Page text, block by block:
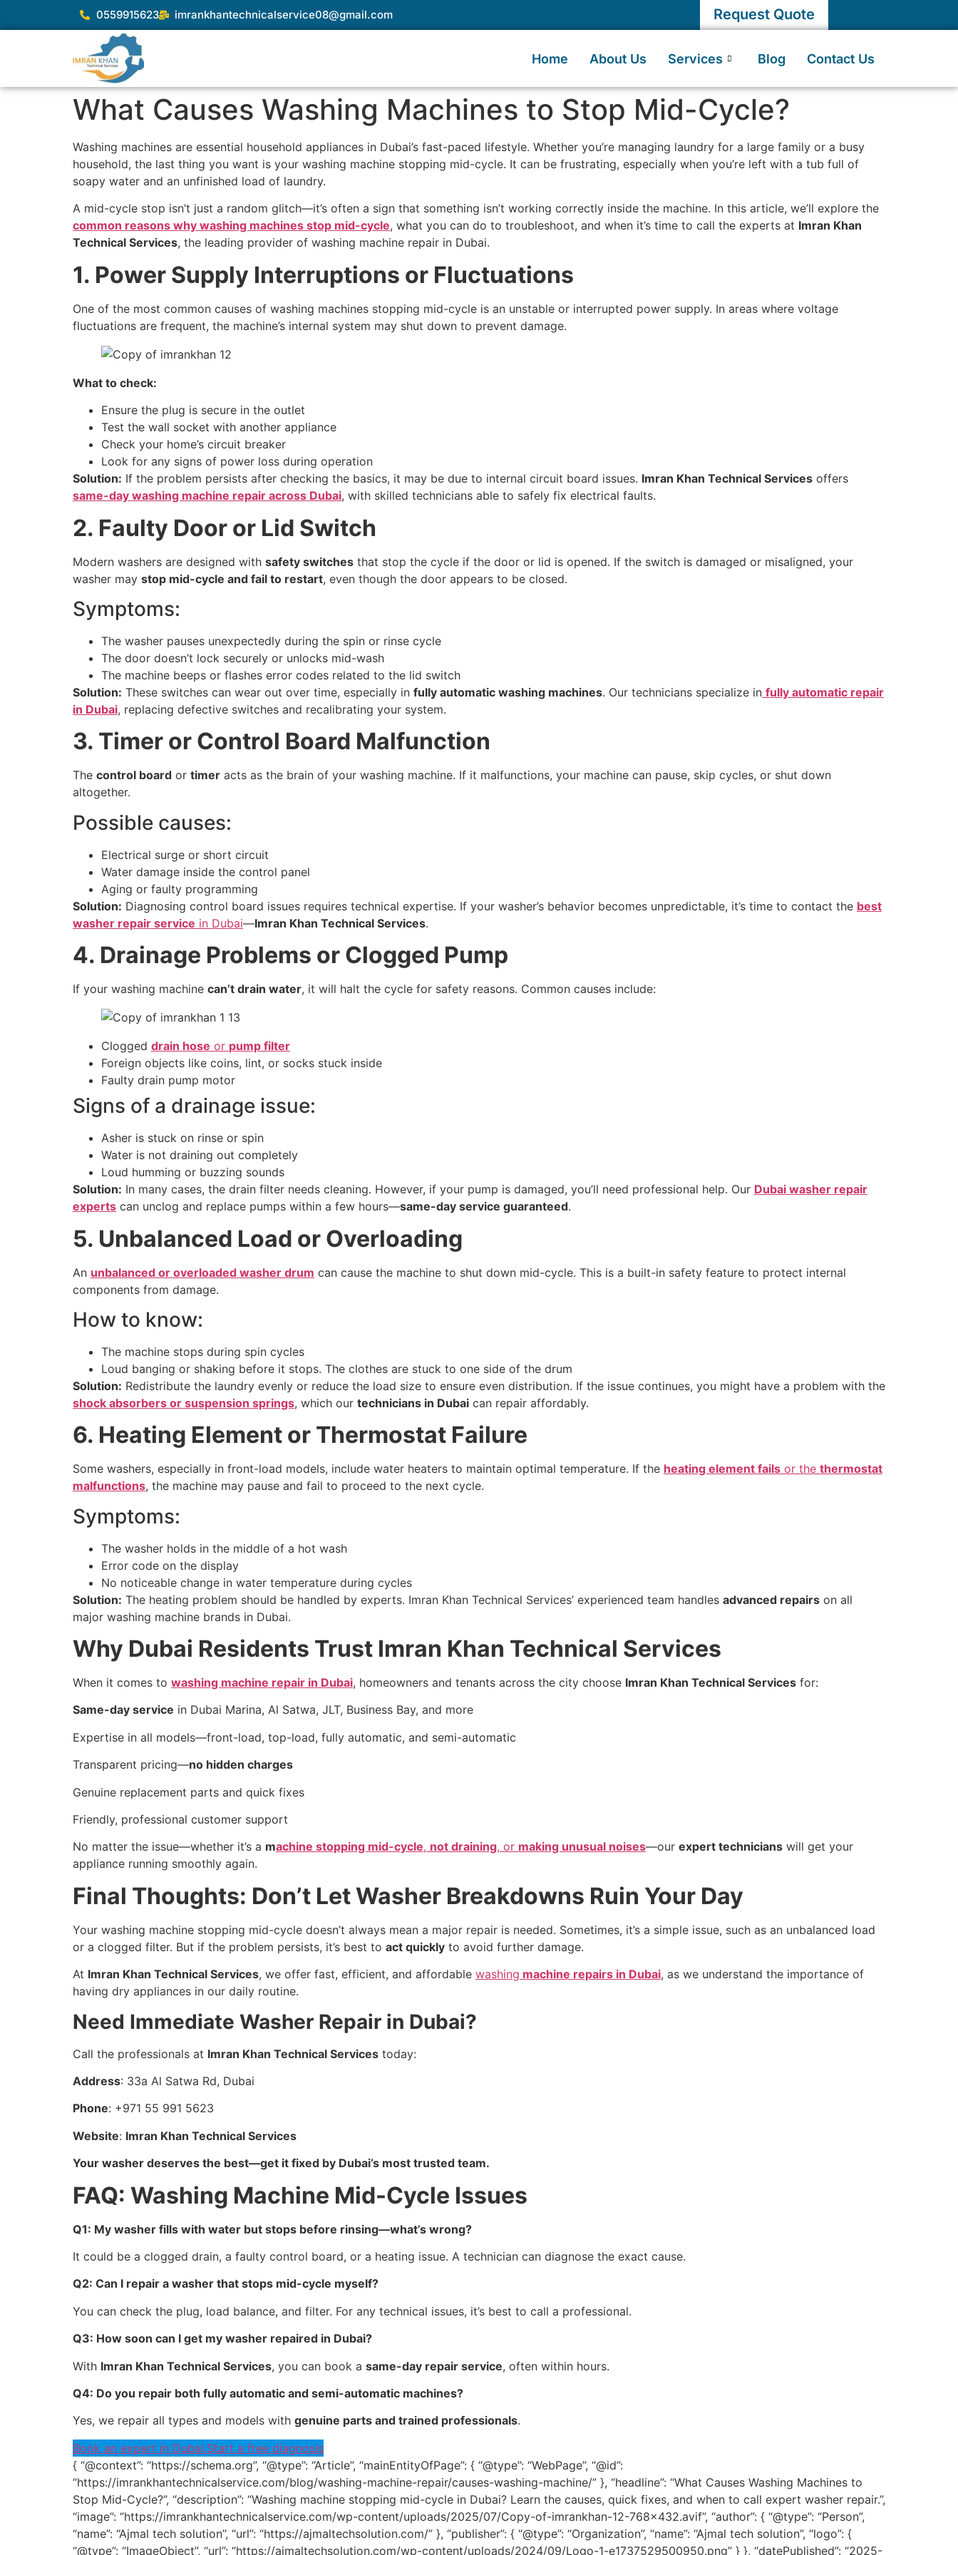
0559915623 imrankhantechnicalservice08@gmail.com Request Quote
Home About Us Services Blog Contact Us
What Causes Washing Machines to Stop Mid-Cycle?
Washing machines are essential household appliances in Dubai’s fast-paced lifestyle. Whether you’re managing laundry for a large family or a busy
household, the last thing you want is your washing machine stopping mid-cycle. It can be frustrating, especially when you’re left with a tub full of
soapy water and an unfinished load of laundry.
A mid-cycle stop isn’t just a random glitch—it’s often a sign that something isn’t working correctly inside the machine. In this article, we’ll explore the
common reasons why washing machines stop mid-cycle, what you can do to troubleshoot, and when it’s time to call the experts at Imran Khan
Technical Services, the leading provider of washing machine repair in Dubai.
1. Power Supply Interruptions or Fluctuations
One of the most common causes of washing machines stopping mid-cycle is an unstable or interrupted power supply. In areas where voltage
fluctuations are frequent, the machine’s internal system may shut down to prevent damage.
What to check:
Ensure the plug is secure in the outlet
Test the wall socket with another appliance
Check your home’s circuit breaker
Look for any signs of power loss during operation
Solution: If the problem persists after checking the basics, it may be due to internal circuit board issues. Imran Khan Technical Services offers
same-day washing machine repair across Dubai, with skilled technicians able to safely fix electrical faults.
2. Faulty Door or Lid Switch
Modern washers are designed with safety switches that stop the cycle if the door or lid is opened. If the switch is damaged or misaligned, your
washer may stop mid-cycle and fail to restart, even though the door appears to be closed.
Symptoms:
The washer pauses unexpectedly during the spin or rinse cycle
The door doesn’t lock securely or unlocks mid-wash
The machine beeps or flashes error codes related to the lid switch
Solution: These switches can wear out over time, especially in fully automatic washing machines. Our technicians specialize in fully automatic repair
in Dubai, replacing defective switches and recalibrating your system.
3. Timer or Control Board Malfunction
The control board or timer acts as the brain of your washing machine. If it malfunctions, your machine can pause, skip cycles, or shut down
altogether.
Possible causes:
Electrical surge or short circuit
Water damage inside the control panel
Aging or faulty programming
Solution: Diagnosing control board issues requires technical expertise. If your washer’s behavior becomes unpredictable, it’s time to contact the best
washer repair service in Dubai—Imran Khan Technical Services.
4. Drainage Problems or Clogged Pump
If your washing machine can’t drain water, it will halt the cycle for safety reasons. Common causes include:
Clogged drain hose or pump filter
Foreign objects like coins, lint, or socks stuck inside
Faulty drain pump motor
Signs of a drainage issue:
Asher is stuck on rinse or spin
Water is not draining out completely
Loud humming or buzzing sounds
Solution: In many cases, the drain filter needs cleaning. However, if your pump is damaged, you’ll need professional help. Our Dubai washer repair
experts can unclog and replace pumps within a few hours—same-day service guaranteed.
5. Unbalanced Load or Overloading
An unbalanced or overloaded washer drum can cause the machine to shut down mid-cycle. This is a built-in safety feature to protect internal
components from damage.
How to know:
The machine stops during spin cycles
Loud banging or shaking before it stops. The clothes are stuck to one side of the drum
Solution: Redistribute the laundry evenly or reduce the load size to ensure even distribution. If the issue continues, you might have a problem with the
shock absorbers or suspension springs, which our technicians in Dubai can repair affordably.
6. Heating Element or Thermostat Failure
Some washers, especially in front-load models, include water heaters to maintain optimal temperature. If the heating element fails or the thermostat
malfunctions, the machine may pause and fail to proceed to the next cycle.
Symptoms:
The washer holds in the middle of a hot wash
Error code on the display
No noticeable change in water temperature during cycles
Solution: The heating problem should be handled by experts. Imran Khan Technical Services’ experienced team handles advanced repairs on all
major washing machine brands in Dubai.
Why Dubai Residents Trust Imran Khan Technical Services
When it comes to washing machine repair in Dubai, homeowners and tenants across the city choose Imran Khan Technical Services for:
Same-day service in Dubai Marina, Al Satwa, JLT, Business Bay, and more
Expertise in all models—front-load, top-load, fully automatic, and semi-automatic
Transparent pricing—no hidden charges
Genuine replacement parts and quick fixes
Friendly, professional customer support
No matter the issue—whether it’s a machine stopping mid-cycle, not draining, or making unusual noises—our expert technicians will get your
appliance running smoothly again.
Final Thoughts: Don’t Let Washer Breakdowns Ruin Your Day
Your washing machine stopping mid-cycle doesn’t always mean a major repair is needed. Sometimes, it’s a simple issue, such as an unbalanced load
or a clogged filter. But if the problem persists, it’s best to act quickly to avoid further damage.
At Imran Khan Technical Services, we offer fast, efficient, and affordable washing machine repairs in Dubai, as we understand the importance of
having dry appliances in our daily routine.
Need Immediate Washer Repair in Dubai?
Call the professionals at Imran Khan Technical Services today:
Address: 33a Al Satwa Rd, Dubai
Phone: +971 55 991 5623
Website: Imran Khan Technical Services
Your washer deserves the best—get it fixed by Dubai’s most trusted team.
FAQ: Washing Machine Mid-Cycle Issues
Q1: My washer fills with water but stops before rinsing—what’s wrong?
It could be a clogged drain, a faulty control board, or a heating issue. A technician can diagnose the exact cause.
Q2: Can I repair a washer that stops mid-cycle myself?
You can check the plug, load balance, and filter. For any technical issues, it’s best to call a professional.
Q3: How soon can I get my washer repaired in Dubai?
With Imran Khan Technical Services, you can book a same-day repair service, often within hours.
Q4: Do you repair both fully automatic and semi-automatic machines?
Yes, we repair all types and models with genuine parts and trained professionals.
Book an expert in Dubai.Start a free diagnosis
{ “@context”: “https://schema.org”, “@type”: “Article”, “mainEntityOfPage”: { “@type”: “WebPage”, “@id”:
“https://imrankhantechnicalservice.com/blog/washing-machine-repair/causes-washing-machine/” }, “headline”: “What Causes Washing Machines to
Stop Mid-Cycle?”, “description”: “Washing machine stopping mid-cycle in Dubai? Learn the causes, quick fixes, and when to call expert washer repair.”,
“image”: “https://imrankhantechnicalservice.com/wp-content/uploads/2025/07/Copy-of-imrankhan-12-768×432.avif”, “author”: { “@type”: “Person”,
“name”: “Ajmal tech solution”, “url”: “https://ajmaltechsolution.com/” }, “publisher”: { “@type”: “Organization”, “name”: “Ajmal tech solution”, “logo”: {
“@type”: “ImageObject”, “url”: “https://ajmaltechsolution.com/wp-content/uploads/2024/09/Logo-1-e1737529500950.png” } }, “datePublished”: “2025-